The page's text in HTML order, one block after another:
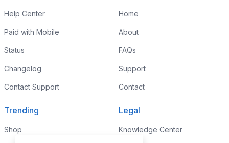
Help Center
Paid with Mobile
Status
Changelog
Contact Support
Home
About
FAQs
Support
Contact
Trending
Shop
Legal
Knowledge Center